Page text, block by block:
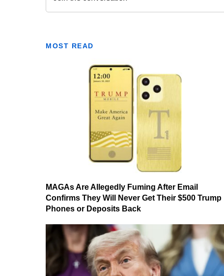
MOST READ
MAGAs Are Allegedly Fuming After Email
Confirms They Will Never Get Their $500 Trump
Phones or Deposits Back